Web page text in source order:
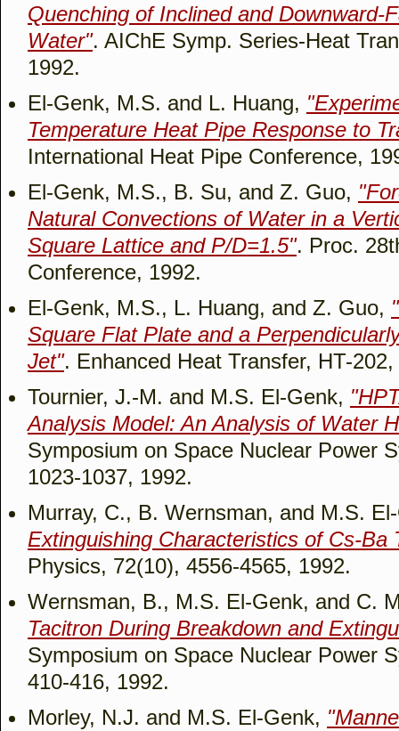
Quenching of Inclined and Downward-
Water". AIChE Symp. Series-Heat
1992.
El-Genk, M.S. and L. Huang,
Temperature Heat Pipe Response to
International Heat Pipe Conference,
El-Genk, M.S., B. Su, and Z. Guo,
Natural Convections of Water in a
Square Lattice and P/D=1.5". Proc.
Conference, 1992.
El-Genk, M.S., L. Huang, and Z. Guo,
Square Flat Plate and a
Jet". Enhanced Heat Transfer, HT-
Tournier, J.-M. and M.S. El-Genk,
Analysis Model: An Analysis of Water
Symposium on Space Nuclear Power
1023-1037, 1992.
Murray, C., B. Wernsman, and M.S.
Extinguishing Characteristics of Cs-Ba
Physics, 72(10), 4556-4565, 1992.
Wernsman, B., M.S. El-Genk, and C.
Tacitron During Breakdown and
Symposium on Space Nuclear Power
410-416, 1992.
Morley, N.J. and M.S. El-Genk,